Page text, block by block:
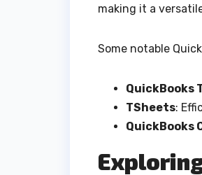
making it a
Some notable
QuickBooks
TSheets:
QuickBooks